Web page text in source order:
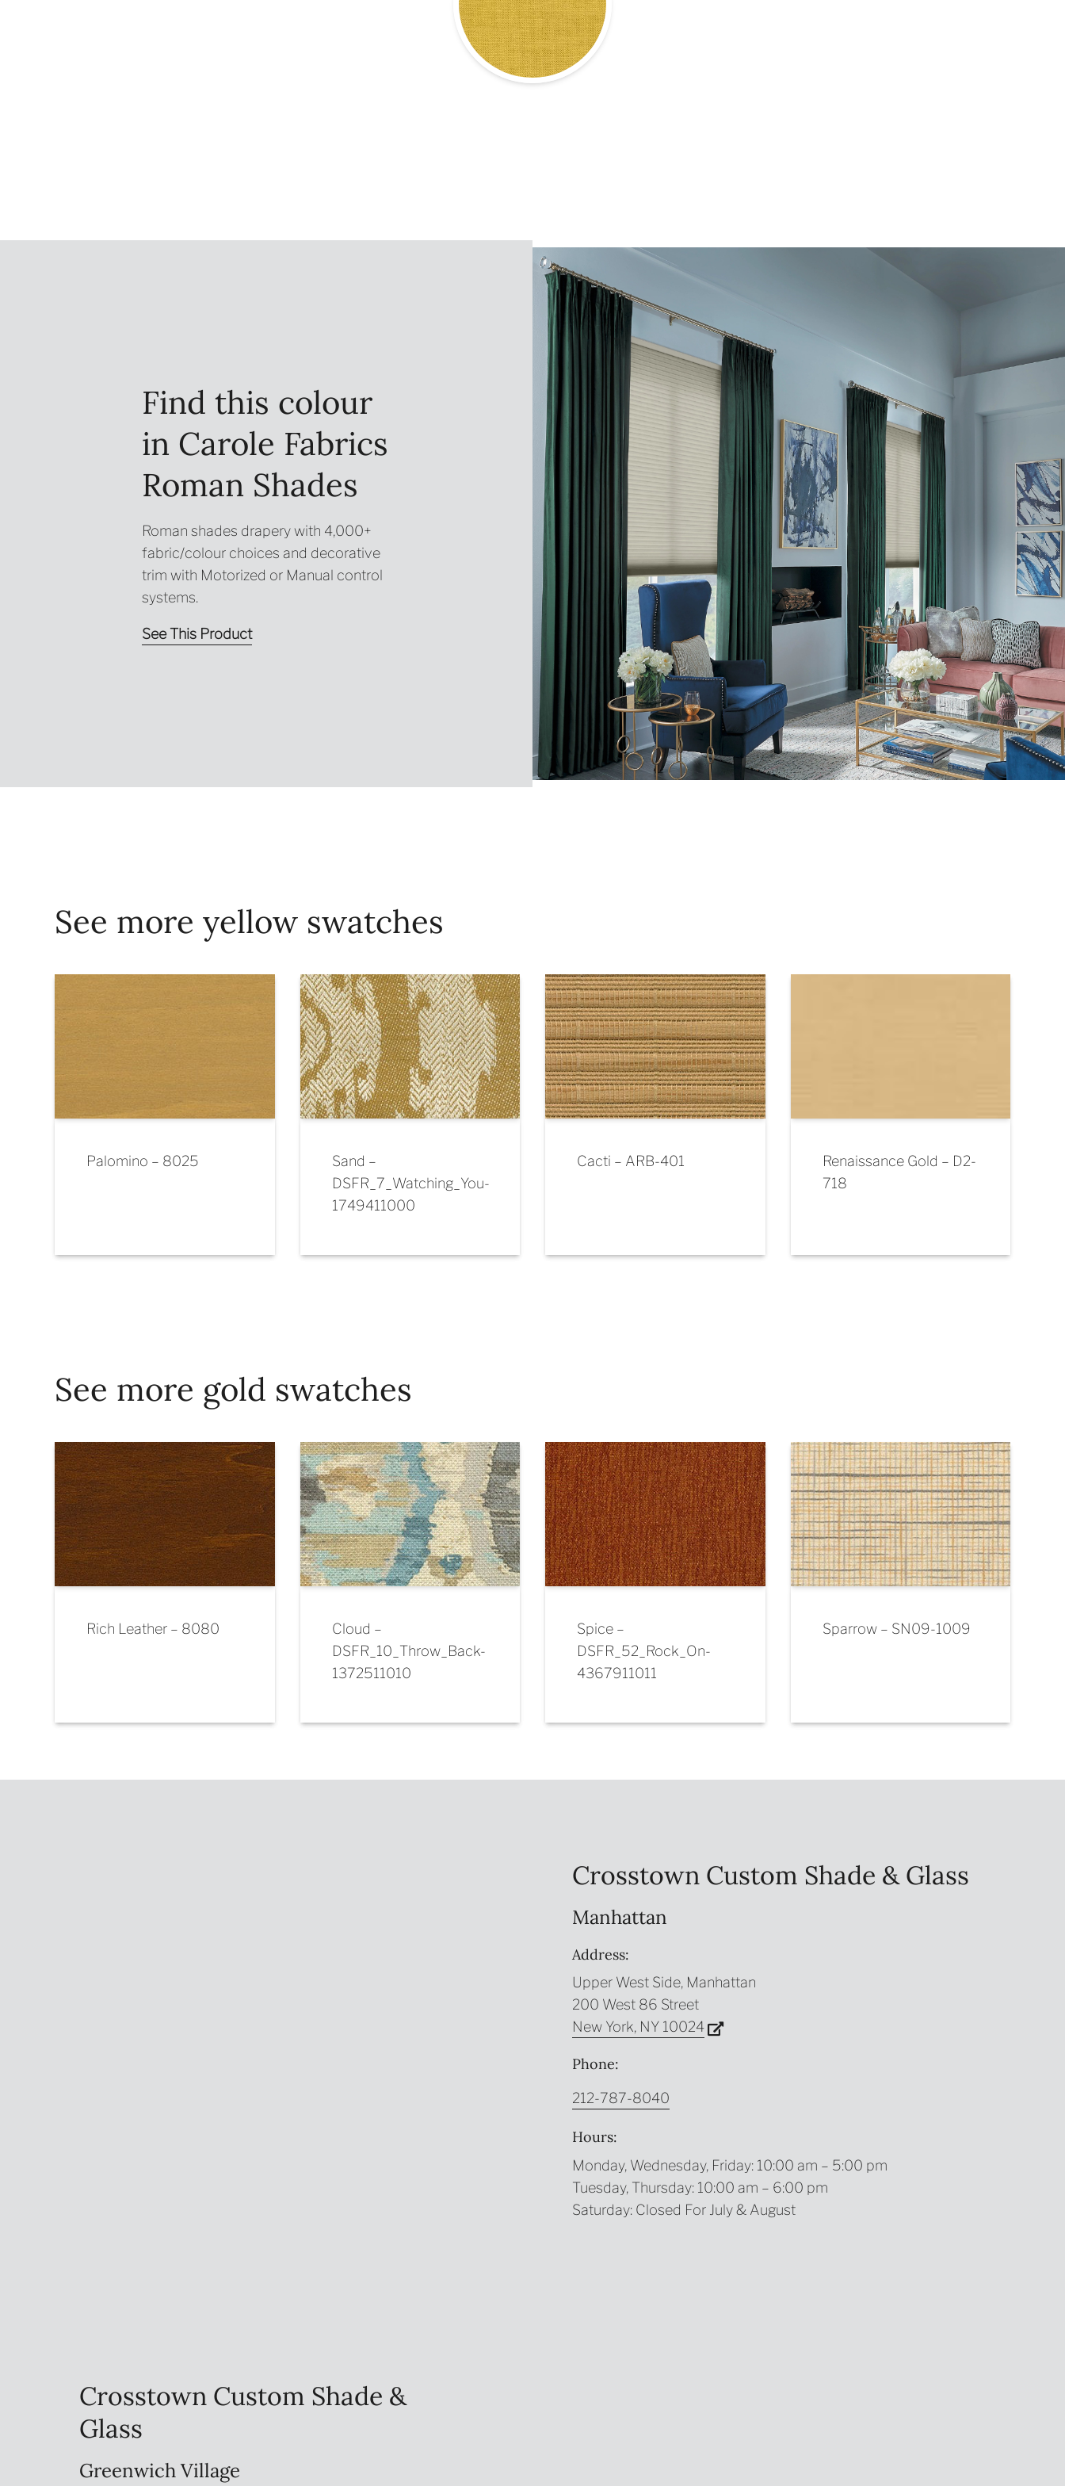
Find this colour
in Carole Fabrics
Roman Shades
Roman shades drapery with 4,000+
fabric/colour choices and decorative
trim with Motorized or Manual control
systems.
See This Product
See more yellow swatches
Palomino – 8025
Sand –
DSFR_7_Watching_You-
1749411000
Cacti – ARB-401
Renaissance Gold – D2-
718
See more gold swatches
Rich Leather – 8080
Cloud –
DSFR_10_Throw_Back-
1372511010
Spice –
DSFR_52_Rock_On-
4367911011
Sparrow – SN09-1009
Crosstown Custom Shade & Glass
Manhattan
Address:
Upper West Side, Manhattan
200 West 86 Street
New York, NY 10024
Phone:
212-787-8040
Hours:
Monday, Wednesday, Friday: 10:00 am – 5:00 pm
Tuesday, Thursday: 10:00 am – 6:00 pm
Saturday: Closed For July & August
Crosstown Custom Shade &
Glass
Greenwich Village